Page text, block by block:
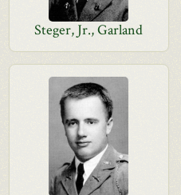
Steger, Jr., Garland